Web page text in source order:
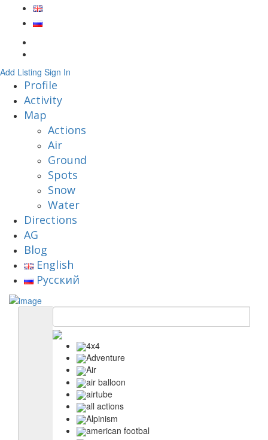
Add Listing Sign In
Profile
Activity
Map
Actions
Air
Ground
Spots
Snow
Water
Directions
AG
Blog
English
Русский
4x4
Adventure
Air
air balloon
airtube
all actions
Alpinism
american footbal